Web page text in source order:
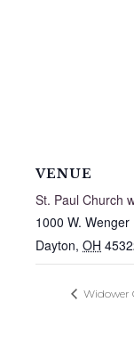
VENUE
St. Paul Church
1000 W. Wenger
Dayton, OH
Widower